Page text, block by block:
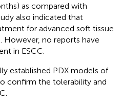
as compared with
also indicated that
for advanced soft tissue
However, no reports have
in ESCC.
established PDX models of
confirm the tolerability and